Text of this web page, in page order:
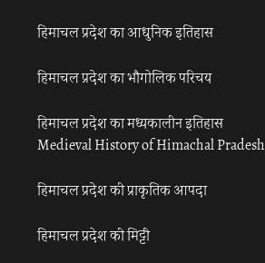
हिमाचल प्रदेश का आधुनिक इतिहास
हिमाचल प्रदेश का भौगोलिक परिचय
हिमाचल प्रदेश का मध्यकालीन इतिहास
Medieval History of Himachal Pradesh
हिमाचल प्रदेश की प्राकृतिक आपदा
हिमाचल प्रदेश की मिट्टी